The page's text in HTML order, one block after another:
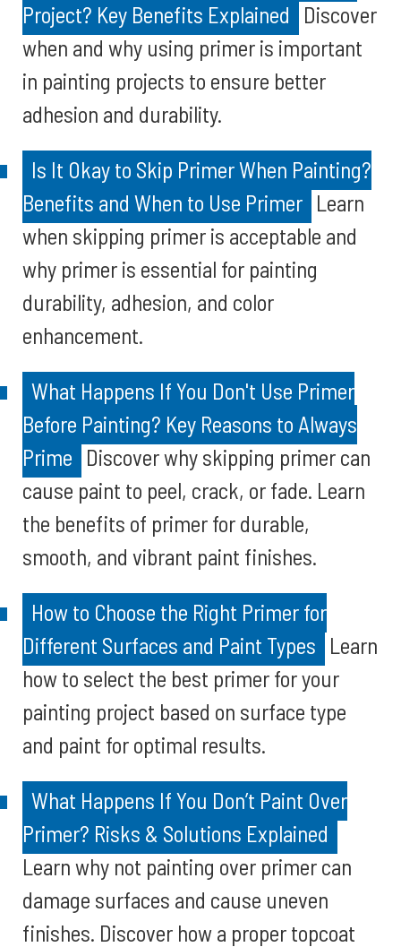
Project? Key Benefits Explained
Discover
when and why using primer is important
in painting projects to ensure better
adhesion and durability.
Is It Okay to Skip Primer When Painting?
Benefits and When to Use Primer Learn
when skipping primer is acceptable and
why primer is essential for painting
durability, adhesion, and color
enhancement.
What Happens If You Don't Use Primer
Before Painting? Key Reasons to Always
Prime Discover why skipping primer can
cause paint to peel, crack, or fade. Learn
the benefits of primer for durable,
smooth, and vibrant paint finishes.
How to Choose the Right Primer for
Different Surfaces and Paint Types Learn
how to select the best primer for your
painting project based on surface type
and paint for optimal results.
What Happens If You Don’t Paint Over
Primer? Risks & Solutions Explained
Learn why not painting over primer can
damage surfaces and cause uneven
finishes. Discover how a proper topcoat